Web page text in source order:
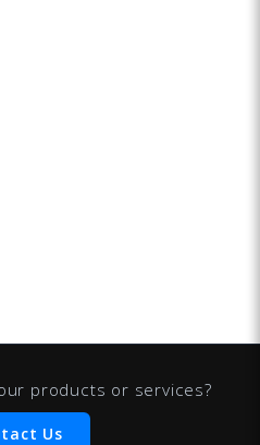
products or services?
Us